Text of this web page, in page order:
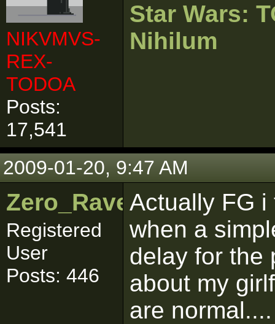
NIKVMVS-
REX-
TODOA
Posts:
17,541
Star Wars:
Nihilum
2009-01-20, 9:47 AM
Zero_Raven
Registered
User
Posts: 446
Actually FG
when a
delay for the
about my
are normal....